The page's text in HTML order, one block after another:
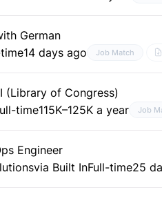
German
14 days ago Job Match
(Library of Congress)
time115K–125K a year Job
Engineer
via Built InFull-time25